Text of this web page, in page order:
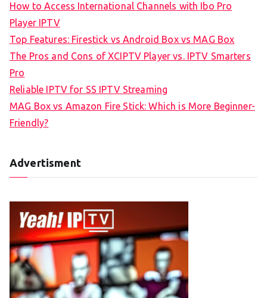
How to Access International Channels with Ibo Pro
Player IPTV
Top Features: Firestick vs Android Box vs MAG Box
The Pros and Cons of XCIPTV Player vs. IPTV Smarters
Pro
Reliable IPTV for SS IPTV Streaming
MAG Box vs Amazon Fire Stick: Which is More Beginner-
Friendly?
Advertisment